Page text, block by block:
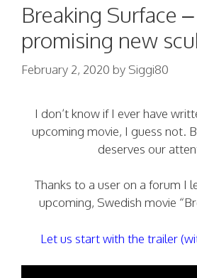
Breaking Surface
promising new
February 2, 2020 by Siggi80
I don’t know if I ever have
upcoming movie, I guess not.
deserves our
Thanks to a user on a forum I
upcoming, Swedish movie
Let us start with the trailer